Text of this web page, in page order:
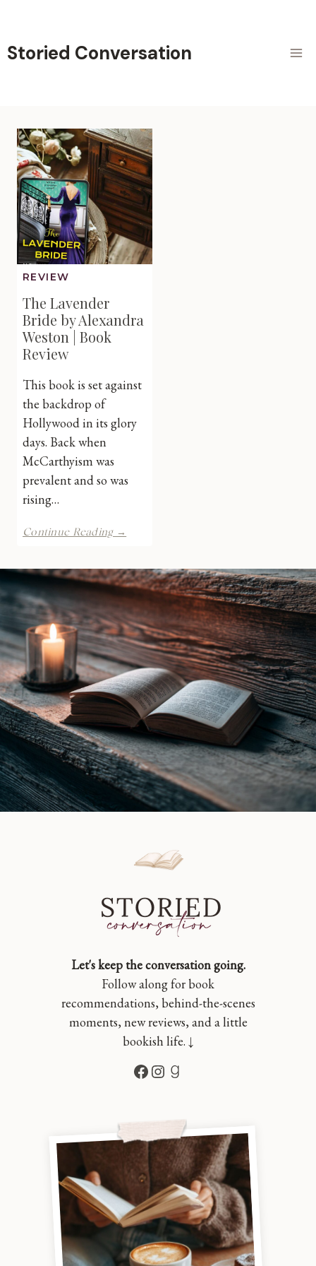
content
Storied Conversation
REVIEW
The Lavender
Bride by Alexandra
Weston | Book
Review
This book is set against
the backdrop of
Hollywood in its glory
days. Back when
McCarthyism was
prevalent and so was
rising…
Continue Reading →
by
Alexandra
Weston
|
Book
Review
Let's keep the conversation going.
Follow along for book
recommendations, behind-the-scenes
moments, new reviews, and a little
bookish life. ↓
Facebook
Instagram
Goodreads